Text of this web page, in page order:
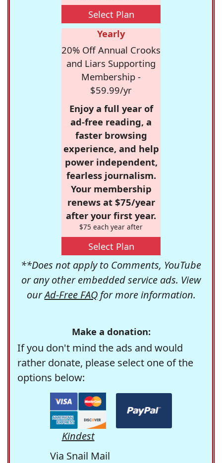
Select Plan
Yearly
20% Off Annual Crooks
and Liars Supporting
Membership -
$59.99/yr
Enjoy a full year of
ad-free reading, a
faster browsing
experience, and help
power independent,
fearless journalism.
Your membership
renews at $75/year
after your first year.
$75 each year after
Select Plan
**Does not apply to Comments, YouTube
or any other embedded service ads. View
ourAd-Free FAQfor more information.
Make a donation:
If you don't mind the ads and would
rather donate, please select one of the
options below:
Kindest
Via Snail Mail